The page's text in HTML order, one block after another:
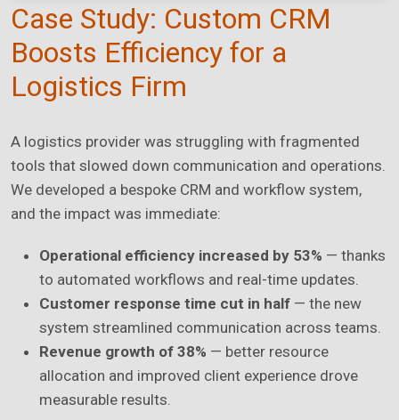
Case Study: Custom CRM
Boosts Efficiency for a
Logistics Firm
A logistics provider was struggling with fragmented
tools that slowed down communication and operations.
We developed a bespoke CRM and workflow system,
and the impact was immediate:
Operational efficiency increased by 53% — thanks
to automated workflows and real-time updates.
Customer response time cut in half — the new
system streamlined communication across teams.
Revenue growth of 38% — better resource
allocation and improved client experience drove
measurable results.